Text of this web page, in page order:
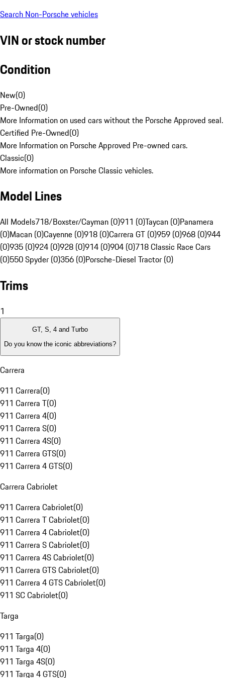
Search Non-Porsche vehicles
VIN or stock number
Condition
New(0)
Pre-Owned(0)
More Information on used cars without the Porsche Approved seal.
Certified Pre-Owned(0)
More Information on Porsche Approved Pre-owned cars.
Classic(0)
More information on Porsche Classic vehicles.
Model Lines
All Models718/Boxster/Cayman (0)911 (0)Taycan (0)Panamera
(0)Macan (0)Cayenne (0)918 (0)Carrera GT (0)959 (0)968 (0)944
(0)935 (0)924 (0)928 (0)914 (0)904 (0)718 Classic Race Cars
(0)550 Spyder (0)356 (0)Porsche-Diesel Tractor (0)
Trims
1
GT, S, 4 and Turbo
Do you know the iconic abbreviations?
Carrera
911 Carrera(0)
911 Carrera T(0)
911 Carrera 4(0)
911 Carrera S(0)
911 Carrera 4S(0)
911 Carrera GTS(0)
911 Carrera 4 GTS(0)
Carrera Cabriolet
911 Carrera Cabriolet(0)
911 Carrera T Cabriolet(0)
911 Carrera 4 Cabriolet(0)
911 Carrera S Cabriolet(0)
911 Carrera 4S Cabriolet(0)
911 Carrera GTS Cabriolet(0)
911 Carrera 4 GTS Cabriolet(0)
911 SC Cabriolet(0)
Targa
911 Targa(0)
911 Targa 4(0)
911 Targa 4S(0)
911 Targa 4 GTS(0)